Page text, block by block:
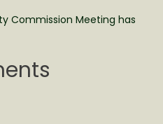
Commission Meeting has